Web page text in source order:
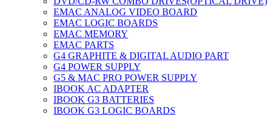
EMAC ANALOG VIDEO BOARD
EMAC LOGIC BOARDS
EMAC MEMORY
EMAC PARTS
G4 GRAPHITE & DIGITAL AUDIO PART
G4 POWER SUPPLY
G5 & MAC PRO POWER SUPPLY
IBOOK AC ADAPTER
IBOOK G3 BATTERIES
IBOOK G3 LOGIC BOARDS